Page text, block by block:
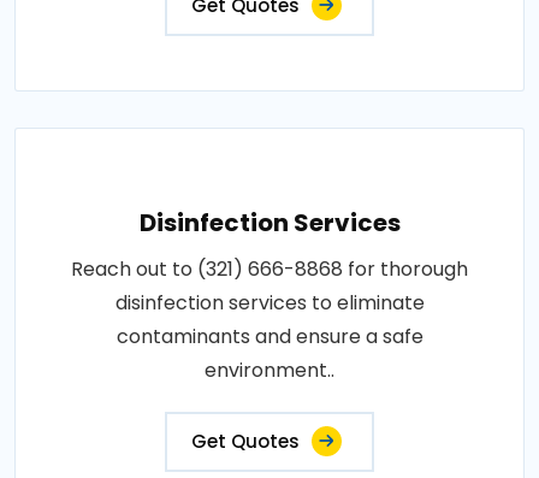
Disinfection Services
Reach out to (321) 666-8868 for thorough
disinfection services to eliminate
contaminants and ensure a safe
environment..
Get Quotes